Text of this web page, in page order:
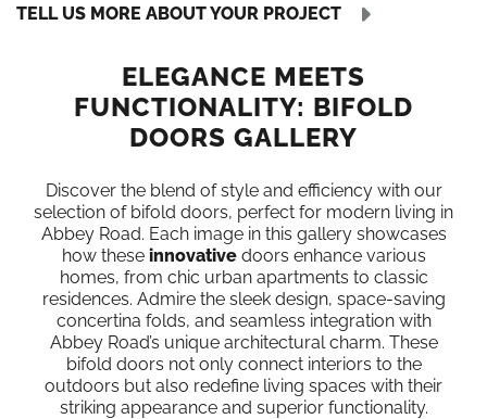
TELL US MORE ABOUT YOUR PROJECT
ELEGANCE MEETS
FUNCTIONALITY: BIFOLD
DOORS GALLERY
Discover the blend of style and efficiency with our
selection of bifold doors, perfect for modern living in
Abbey Road. Each image in this gallery showcases
how these innovativedoors enhance various
homes, from chic urban apartments to classic
residences. Admire the sleek design, space-saving
concertina folds, and seamless integration with
Abbey Road’s unique architectural charm. These
bifold doors not only connect interiors to the
outdoors but also redefine living spaces with their
striking appearance and superior functionality.